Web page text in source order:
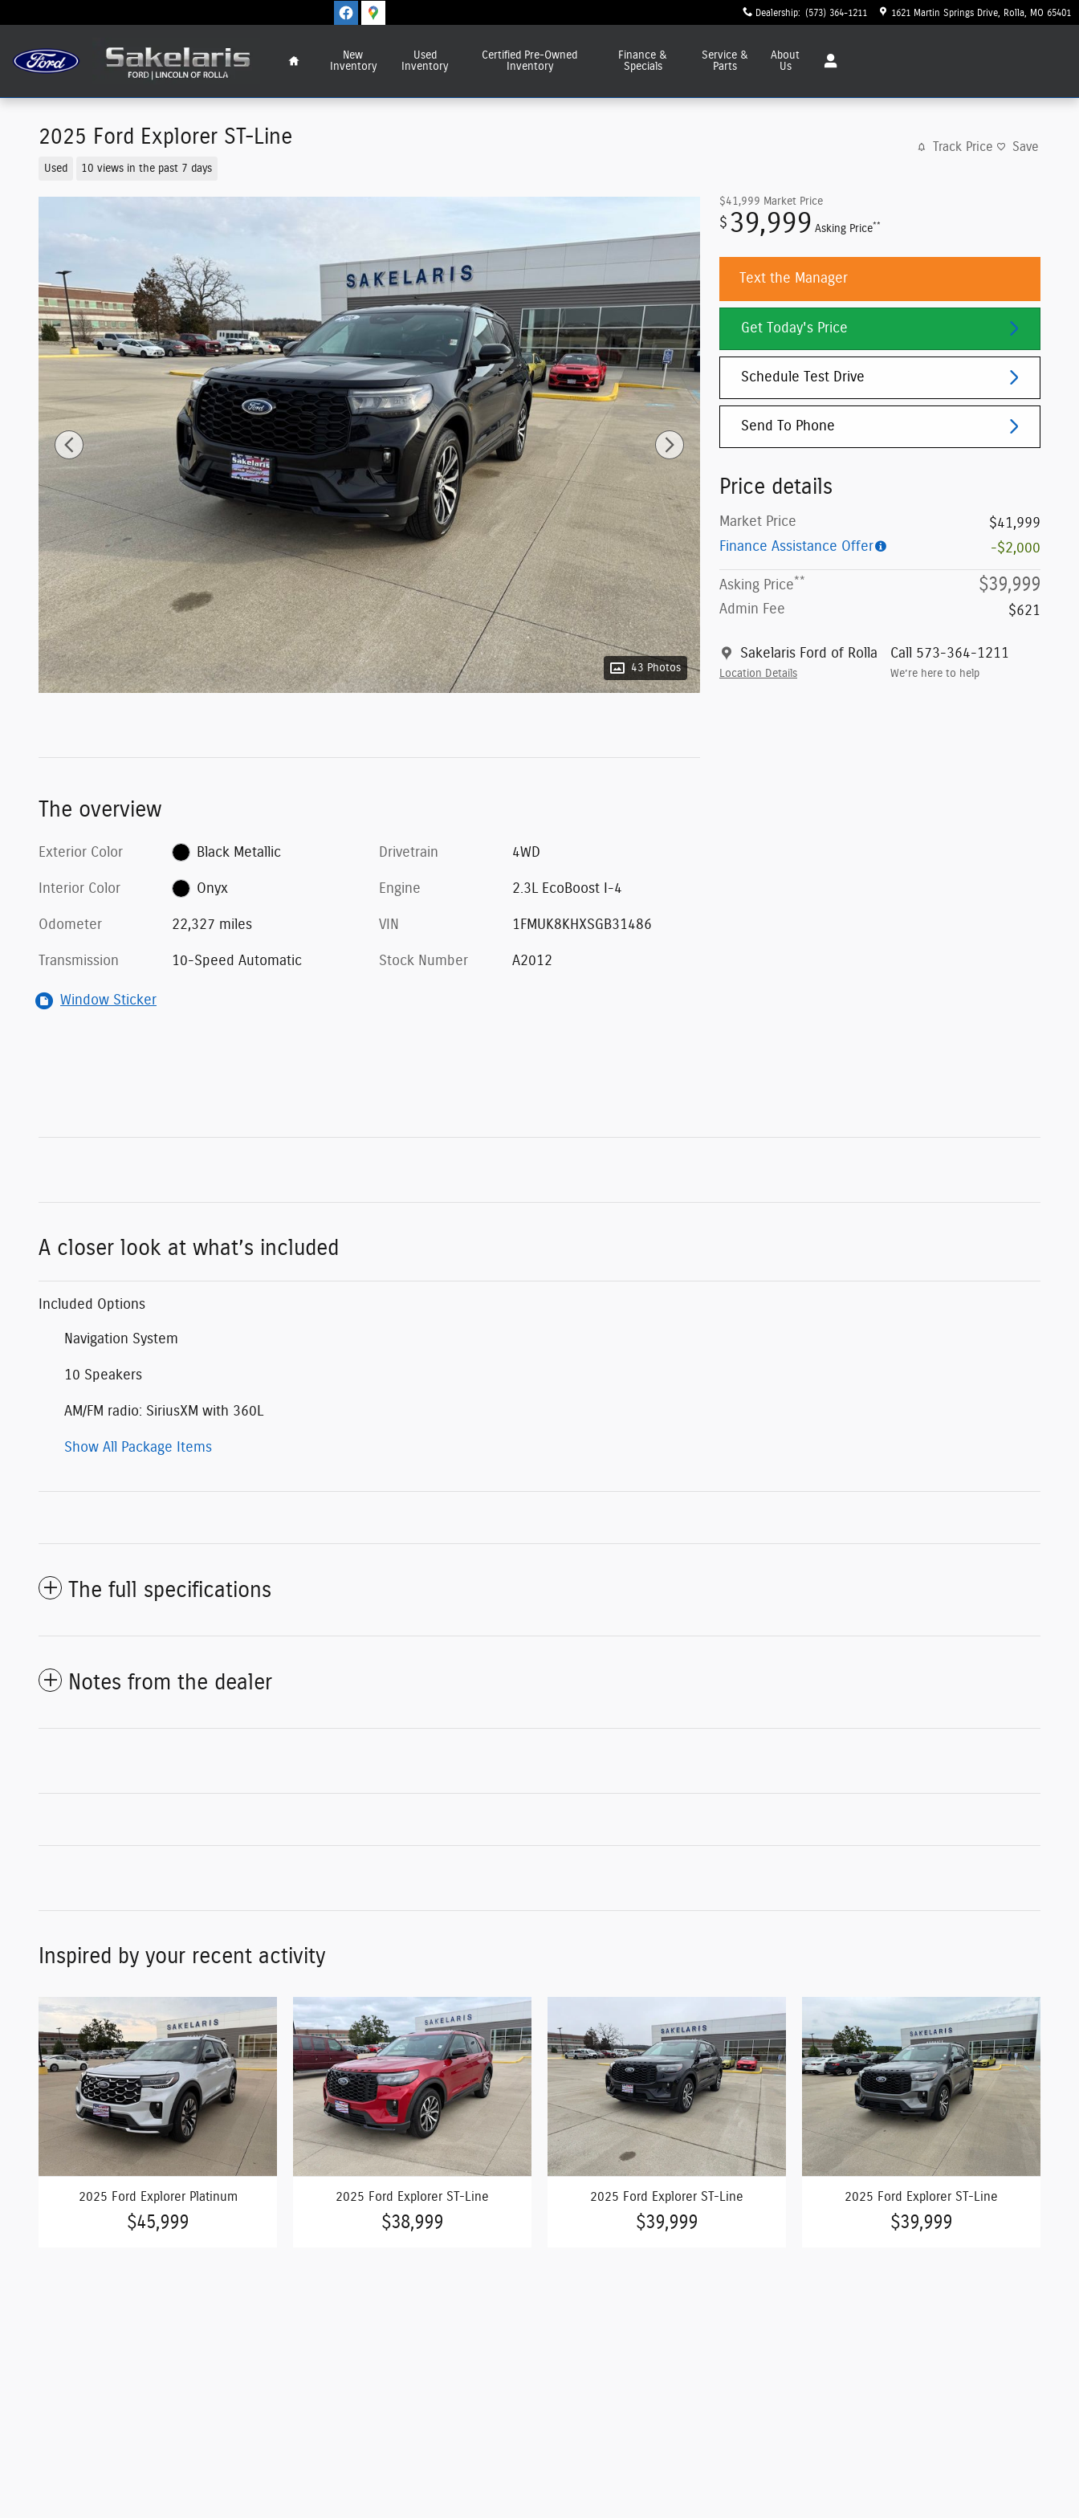
Dealership: (573) 364-1211 1621 Martin Springs Drive Rolla MO 65401
New
Inventory
Used
Inventory
Certified Pre-Owned
Inventory
Finance &
Specials
Service &
Parts
About
Us
2025 Ford Explorer ST-Line
Used 10 views in the past 7 days
Track Price Save
43 Photos
$41,999 Market Price
$ 39,999 Asking Price**
Text the Manager
Get Today's Price
Schedule Test Drive
Send To Phone
Price details
Market Price
$41,999
Finance Assistance Offer
-$2,000
Asking Price** $39,999
Admin Fee $621
Sakelaris Ford of Rolla
Location Details
Call 573-364-1211
We’re here to help
The overview
Exterior Color Black Metallic
Interior Color Onyx
Odometer 22,327 miles
Transmission 10-Speed Automatic
Drivetrain 4WD
Engine 2.3L EcoBoost I-4
VIN 1FMUK8KHXSGB31486
Stock Number A2012
Window Sticker
A closer look at what’s included
Included Options
Navigation System
10 Speakers
AM/FM radio: SiriusXM with 360L
Show All Package Items
The full specifications
Notes from the dealer
Inspired by your recent activity
2025 Ford Explorer Platinum
$45,999
2025 Ford Explorer ST-Line
$38,999
2025 Ford Explorer ST-Line
$39,999
2025 Ford Explorer ST-Line
$39,999